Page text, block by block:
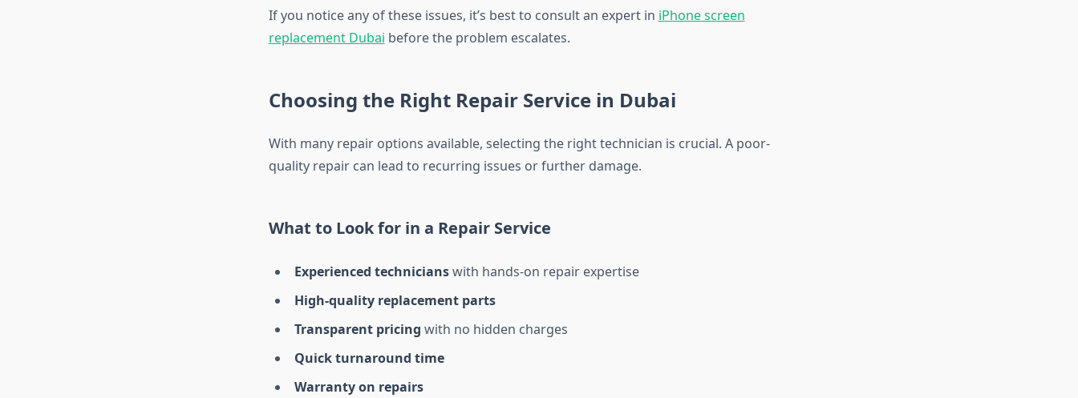
If you notice any of these issues, it’s best to consult an expert in iPhone screen
replacement Dubai before the problem escalates.
Choosing the Right Repair Service in Dubai
With many repair options available, selecting the right technician is crucial. A poor-
quality repair can lead to recurring issues or further damage.
What to Look for in a Repair Service
Experienced technicianswith hands-on repair expertise
High-quality replacement parts
Transparent pricing with no hidden charges
Quick turnaround time
Warranty on repairs